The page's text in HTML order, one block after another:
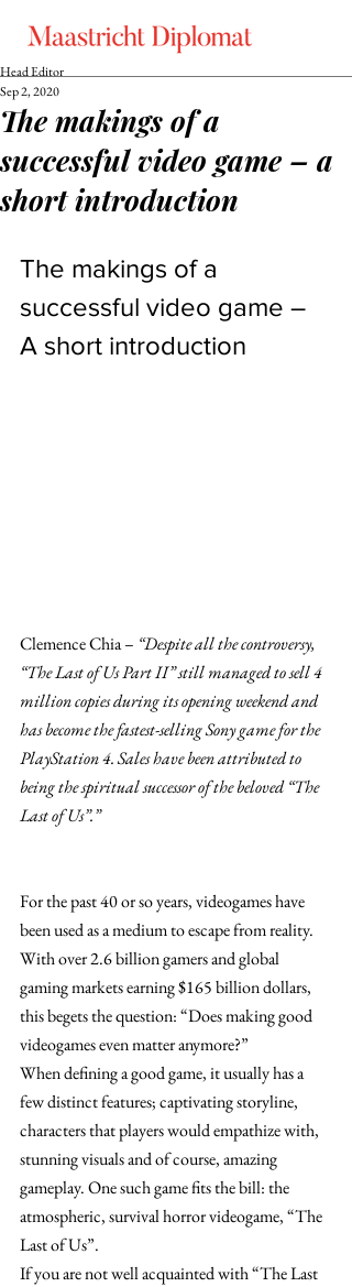
The makings of a
successful video game – a
short introduction
Head Editor
Sep 2, 2020
The makings of a
successful video game –
A short introduction
Clemence Chia – “Despite all the controversy,
“The Last of Us Part II” still managed to sell 4
million copies during its opening weekend and
has become the fastest-selling Sony game for the
PlayStation 4. Sales have been attributed to
being the spiritual successor of the beloved “The
Last of Us”.”
For the past 40 or so years, videogames have
been used as a medium to escape from reality.
With over 2.6 billion gamers and global
gaming markets earning $165 billion dollars,
this begets the question: “Does making good
videogames even matter anymore?”
When defining a good game, it usually has a
few distinct features; captivating storyline,
characters that players would empathize with,
stunning visuals and of course, amazing
gameplay. One such game fits the bill: the
atmospheric, survival horror videogame, “The
Last of Us”.
If you are not well acquainted with “The Last